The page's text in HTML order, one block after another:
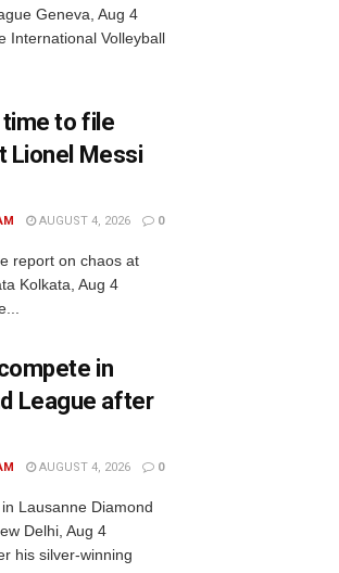
Geneva, Aug 4
International Volleyball
to file
Lionel Messi
AUGUST 4, 2026 0
report on chaos at
Kolkata, Aug 4
in
League after
AUGUST 4, 2026 0
Lausanne Diamond
Delhi, Aug 4
his silver-winning